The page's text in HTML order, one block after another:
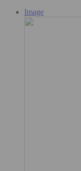
Image